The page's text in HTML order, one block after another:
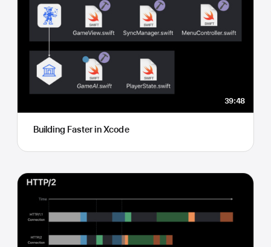
39:48
Building Faster in Xcode